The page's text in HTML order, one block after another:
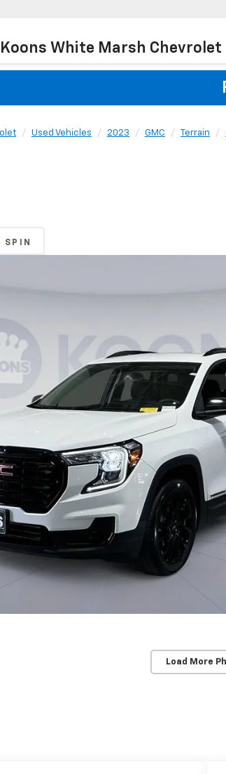
Koons White Marsh Chevrolet
Used Vehicles 2023 GMC Terrain
SPIN
Load More